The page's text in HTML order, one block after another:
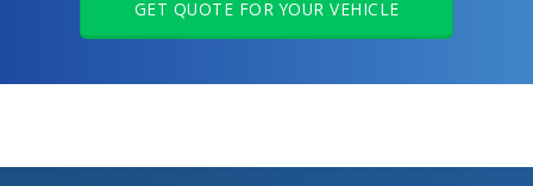
GET QUOTE FOR YOUR VEHICLE